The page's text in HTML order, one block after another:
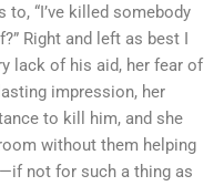
“I’ve killed somebody
Right and left as best I
lack of his aid, her fear of
impression, her
to kill him, and she
without them helping
not for such a thing as